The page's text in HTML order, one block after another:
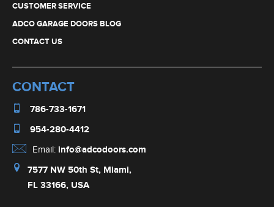
CUSTOMER SERVICE
ADCO GARAGE DOORS BLOG
CONTACT US
CONTACT
786-733-1671
954-280-4412
Email: info@adcodoors.com
7577 NW 50th St, Miami,
FL 33166, USA